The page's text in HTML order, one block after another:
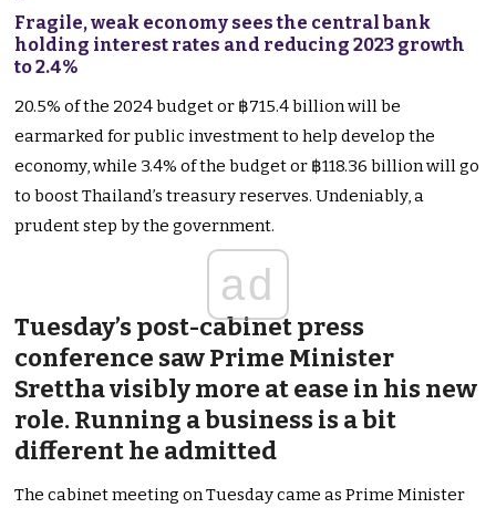
Fragile, weak economy sees the central bank
holding interest rates and reducing 2023 growth
to 2.4%
20.5% of the 2024 budget or ฿715.4 billion will be
earmarked for public investment to help develop the
economy, while 3.4% of the budget or ฿118.36 billion will go
to boost Thailand’s treasury reserves. Undeniably, a
prudent step by the government.
ad
Tuesday’s post-cabinet press
conference saw Prime Minister
Srettha visibly more at ease in his new
role. Running a business is a bit
different he admitted
The cabinet meeting on Tuesday came as Prime Minister